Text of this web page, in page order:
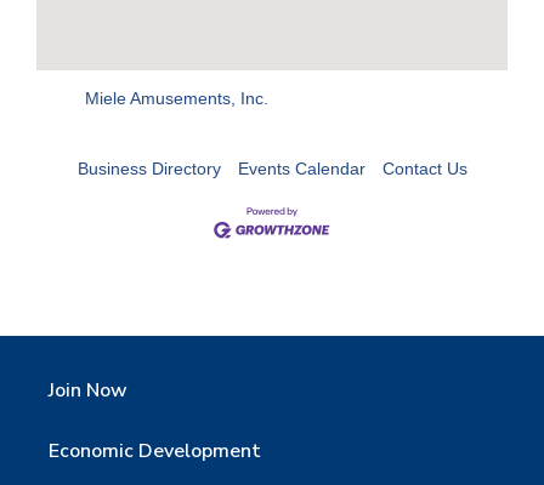
Miele Amusements, Inc.
Business Directory Events Calendar Contact Us
Join Now
Economic Development